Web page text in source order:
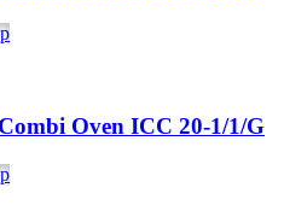
Oven ICC 20-1/1/G